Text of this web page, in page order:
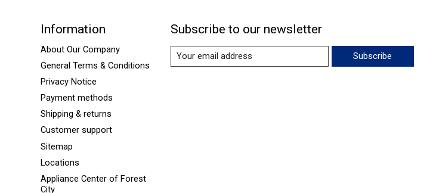
Information
About Our Company
General Terms & Conditions
Privacy Notice
Payment methods
Shipping & returns
Customer support
Sitemap
Locations
Appliance Center of Forest
City
Subscribe to our newsletter
Subscribe